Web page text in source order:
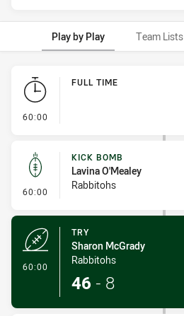
Play by Play Team Lists
Play by Play
60:00
FULL TIME
60:00 - Kick Bomb
KICK BOMB
Lavina O'Mealey
Rabbitohs
60:00
TRY
Sharon McGrady
Rabbitohs
46 - 8